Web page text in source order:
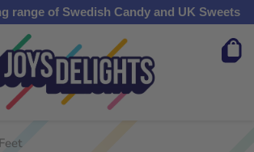
range of Swedish Candy and UK Sweets
View